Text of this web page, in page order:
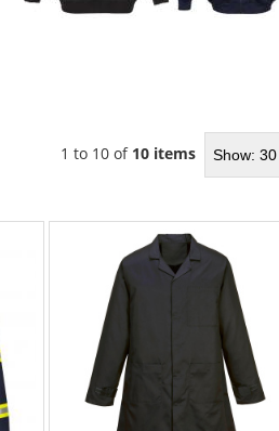
Show: 30
1 to 10 of 10 items